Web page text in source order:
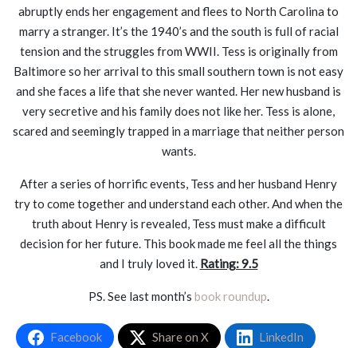
abruptly ends her engagement and flees to North Carolina to
marry a stranger. It’s the 1940’s and the south is full of racial
tension and the struggles from WWII. Tess is originally from
Baltimore so her arrival to this small southern town is not easy
and she faces a life that she never wanted. Her new husband is
very secretive and his family does not like her. Tess is alone,
scared and seemingly trapped in a marriage that neither person
wants.
After a series of horrific events, Tess and her husband Henry
try to come together and understand each other. And when the
truth about Henry is revealed, Tess must make a difficult
decision for her future. This book made me feel all the things
and I truly loved it. Rating: 9.5
PS. See last month’s book roundup.
Facebook Share on X LinkedIn